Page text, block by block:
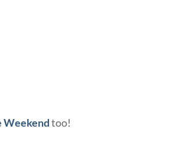
Weekendtoo!